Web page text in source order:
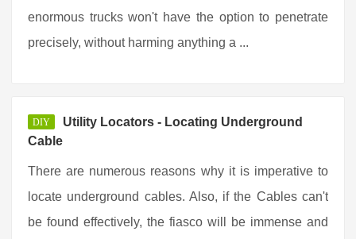
enormous trucks won't have the option to penetrate
precisely, without harming anything a ...
DIY
Utility Locators - Locating Underground
Cable
There are numerous reasons why it is imperative to
locate underground cables. Also, if the Cables can't
be found effectively, the fiasco will be immense and